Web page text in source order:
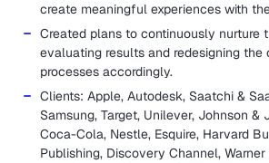
create meaningful experiences with
Created plans to continuously nurture
evaluating results and redesigning the
processes accordingly.
Clients: Apple, Autodesk, Saatchi &
Samsung, Target, Unilever, Johnson &
Coca-Cola, Nestle, Esquire, Harvard
Publishing, Discovery Channel, Warner